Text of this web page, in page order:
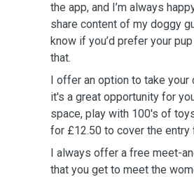
the app, and I’m always
share content of my doggy
know if you’d prefer your
that.
I offer an option to take your
it's a great opportunity for
space, play with 100's of
for £12.50 to cover the entry
I always offer a free meet-
that you get to meet the